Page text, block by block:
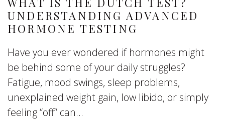
UNDERSTANDING ADVANCED
HORMONE TESTING
Have you ever wondered if hormones might
be behind some of your daily struggles?
Fatigue, mood swings, sleep problems,
unexplained weight gain, low libido, or simply
feeling “off” can...